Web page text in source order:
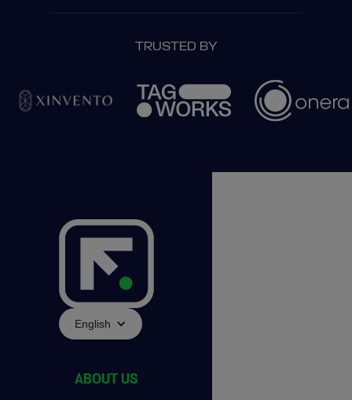
TRUSTED BY
English
ABOUT US